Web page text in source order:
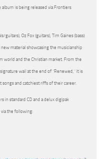
is being released via Frontiers
Oz Fox (guitars), Tim Gaines (bass)
material showcasing the musicianship
world and the Christian market. From the
wail at the end of “Renewed,” it is
and catchiest riffs of their career.
in standard CD and a delux digipak
via the following: